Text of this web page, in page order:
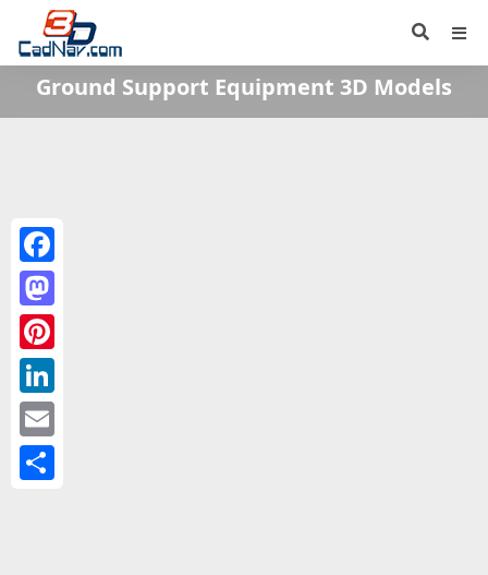
Ground Support Equipment 3D Models
Facebook
Mastodon
Pinterest
LinkedIn
Email